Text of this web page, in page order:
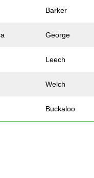
Barker
George
Leech
Welch
Buckaloo